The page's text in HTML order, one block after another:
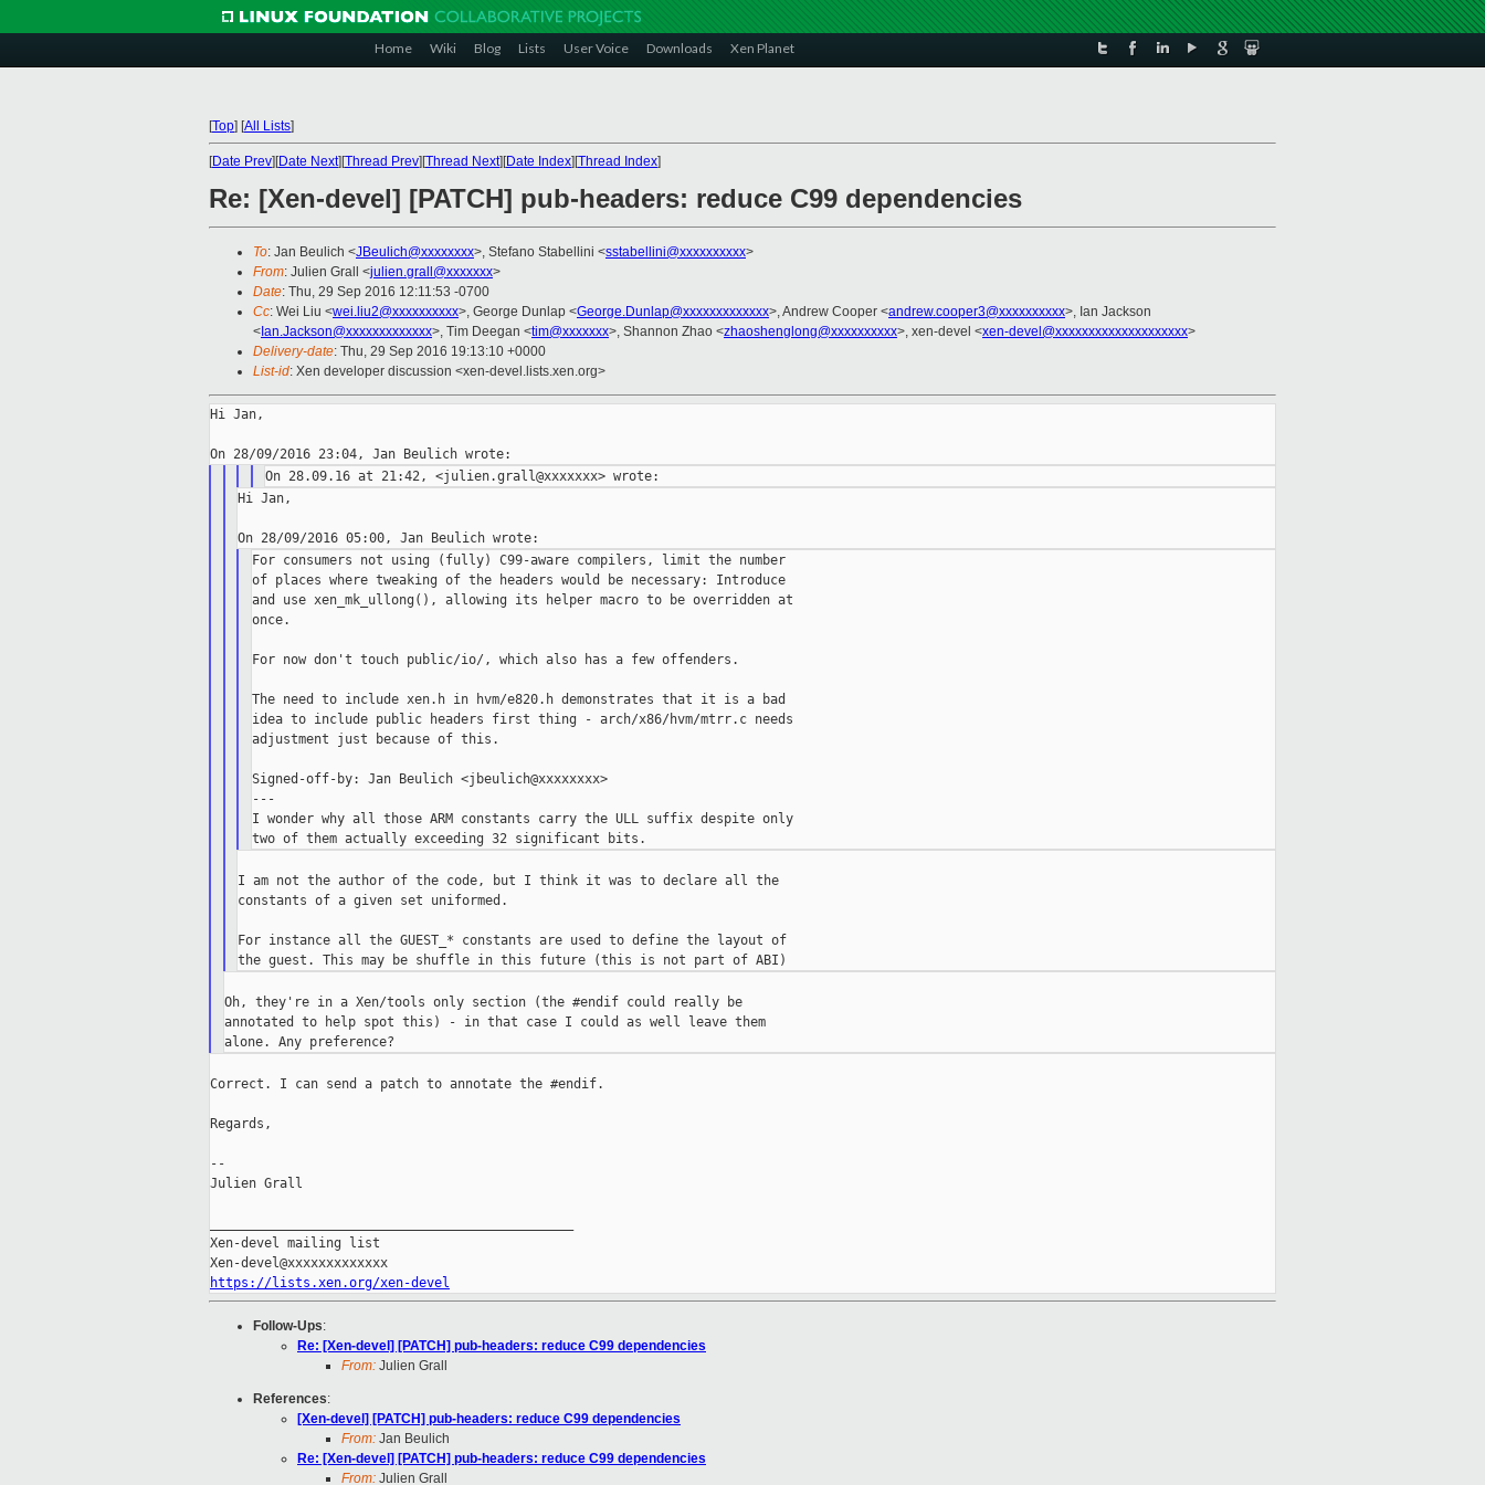
Home Wiki Blog Lists User Voice Downloads Xen Planet
[Top] [All Lists]
[Date Prev][Date Next][Thread Prev][Thread Next][Date Index][Thread Index]
Re: [Xen-devel] [PATCH] pub-headers: reduce C99 dependencies
To: Jan Beulich <JBeulich@xxxxxxxx>, Stefano Stabellini <sstabellini@xxxxxxxxxx>
From: Julien Grall <julien.grall@xxxxxxx>
Date: Thu, 29 Sep 2016 12:11:53 -0700
Cc: Wei Liu <wei.liu2@xxxxxxxxxx>, George Dunlap <George.Dunlap@xxxxxxxxxxxxx>, Andrew Cooper <andrew.cooper3@xxxxxxxxxx>, Ian Jackson
< Ian.Jackson@xxxxxxxxxxxxx>, Tim Deegan <tim@xxxxxxx>, Shannon Zhao <zhaoshenglong@xxxxxxxxxx>, xen-devel <xen-devel@xxxxxxxxxxxxxxxxxxxx>
Delivery-date: Thu, 29 Sep 2016 19:13:10 +0000
List-id: Xen developer discussion <xen-devel.lists.xen.org>
Hi Jan,
Hi Jan,
For consumers not using (fully) C99-aware compilers, limit the number
of places where tweaking of the headers would be necessary: Introduce
and use xen_mk_ullong(), allowing its helper macro to be overridden at
once.
For now don't touch public/io/, which also has a few offenders.
The need to include xen.h in hvm/e820.h demonstrates that it is a bad
idea to include public headers first thing - arch/x86/hvm/mtrr.c needs
adjustment just because of this.
Signed-off-by: Jan Beulich <jbeulich@xxxxxxxx>
---
I wonder why all those ARM constants carry the ULL suffix despite only
I am not the author of the code, but I think it was to declare all the
constants of a given set uniformed.
For instance all the GUEST_* constants are used to define the layout of
Oh, they're in a Xen/tools only section (the #endif could really be
annotated to help spot this) - in that case I could as well leave them
Correct. I can send a patch to annotate the #endif.
Regards,
--
Julien Grall
Xen-devel mailing list
https://lists.xen.org/xen-devel
Follow-Ups:
Re: [Xen-devel] [PATCH] pub-headers: reduce C99 dependencies
From: Julien Grall
References:
[Xen-devel] [PATCH] pub-headers: reduce C99 dependencies
From: Jan Beulich
Re: [Xen-devel] [PATCH] pub-headers: reduce C99 dependencies
From: Julien Grall